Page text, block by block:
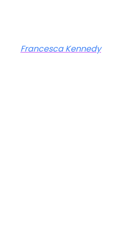
Francesca Kennedy